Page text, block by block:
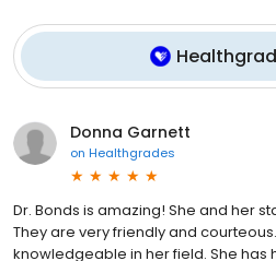
Donna Garnett
on Healthgrades
Dr. Bonds is amazing! She and her
They are very friendly and
knowledgeable in her field. She has